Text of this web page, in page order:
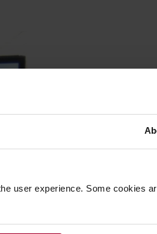
user experience. Some cookies